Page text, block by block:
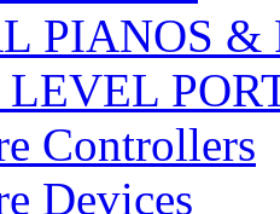
PIANOS &
Controllers
Devices